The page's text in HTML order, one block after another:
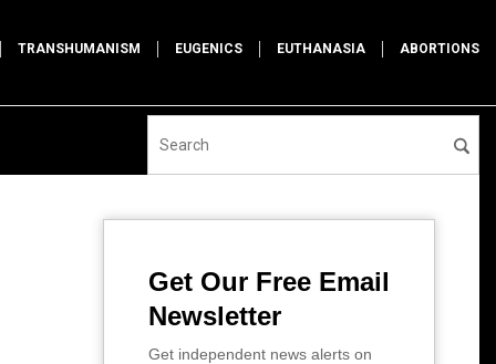
TRANSHUMANISM EUGENICS EUTHANASIA ABORTIONS
Get Our Free Email
Newsletter
Get independent news alerts on